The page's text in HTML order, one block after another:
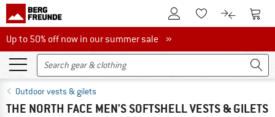
To Customer Account
To Wishlist.To product
To
Up to 50% off now in our summer sale
Up to 50% off now in our summer sale »
Outdoor vests & gilets
THE NORTH FACE MEN'S SOFTSHELL VESTS & GILETS